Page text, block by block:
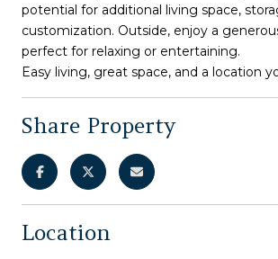
potential for additional living space,
customization. Outside, enjoy a
perfect for relaxing or entertaining.
Easy living, great space, and a location
Share Property
Location